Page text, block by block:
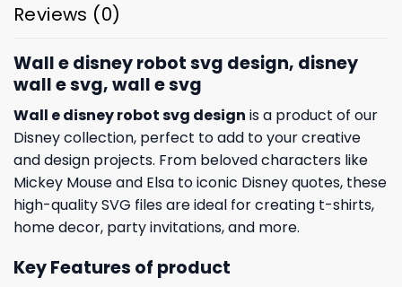
Reviews (0)
Wall e disney robot svg design, disney
wall e svg, wall e svg
Wall e disney robot svg design is a product of our
Disney collection, perfect to add to your creative
and design projects. From beloved characters like
Mickey Mouse and Elsa to iconic Disney quotes, these
high-quality SVG files are ideal for creating t-shirts,
home decor, party invitations, and more.
Key Features of product